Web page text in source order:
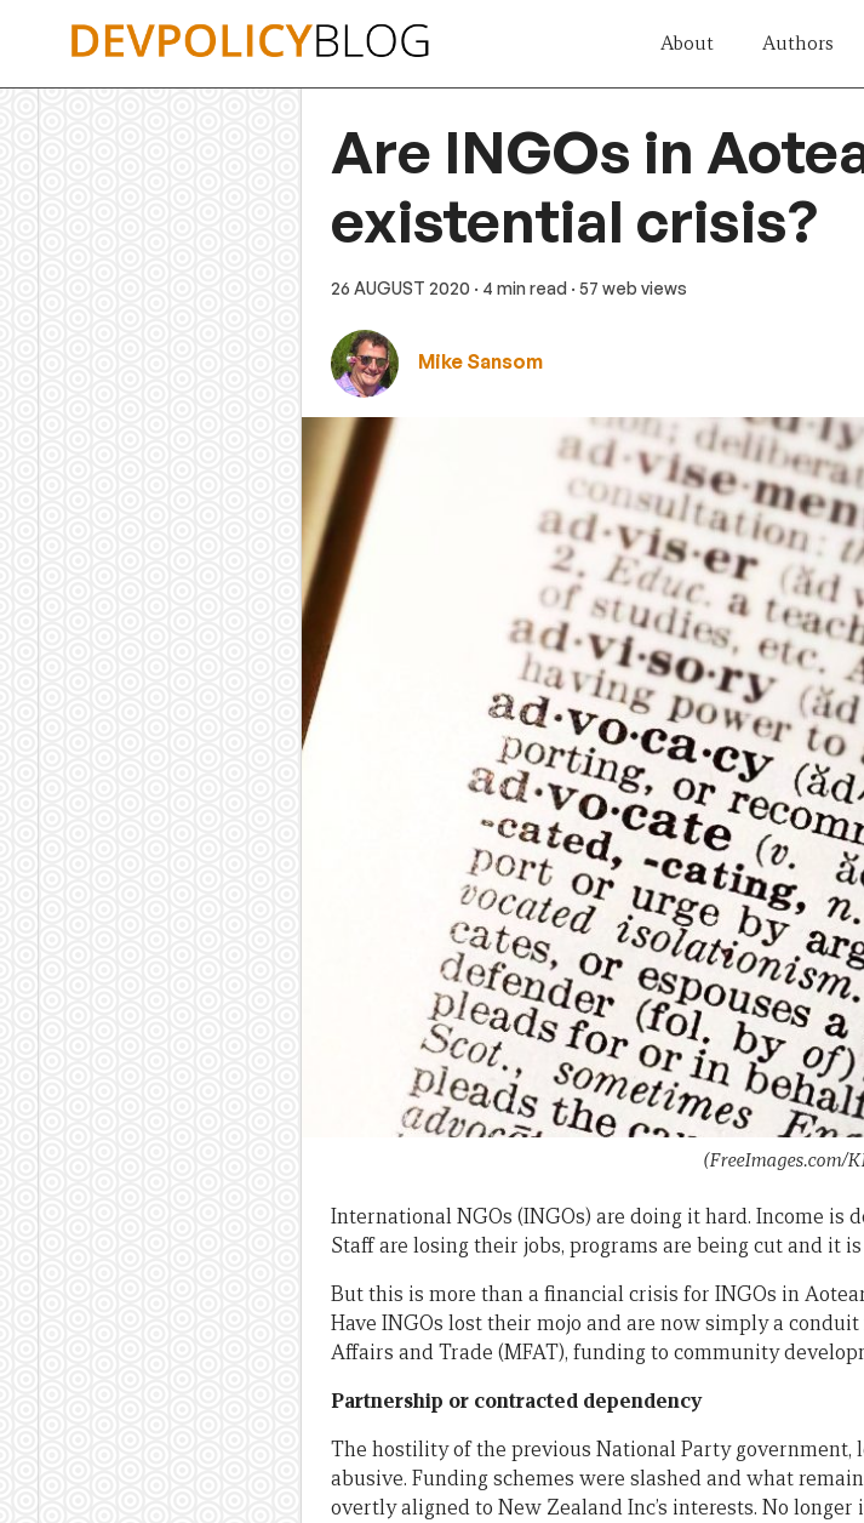
About Authors
Are INGOs in
existential crisis?
26 AUGUST 2020 · 4 min read · 57 web views
Mike Sansom
(FreeImages.com/
International NGOs (INGOs) are doing it hard. Income is
Staff are losing their jobs, programs are being cut and it
But this is more than a financial crisis for INGOs in
Have INGOs lost their mojo and are now simply a
Affairs and Trade (MFAT), funding to community
Partnership or contracted dependency
The hostility of the previous National Party government,
abusive. Funding schemes were slashed and what
overtly aligned to New Zealand Inc’s interests. No